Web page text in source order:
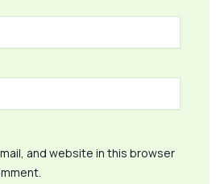
and website in this browser